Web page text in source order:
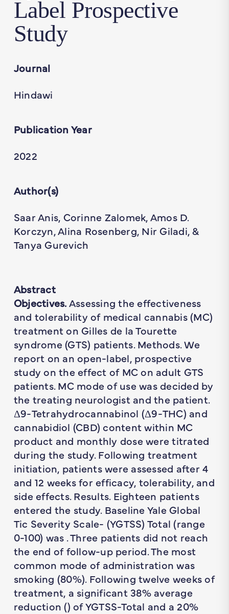
Label Prospective
Study
Journal
Hindawi
Publication Year
2022
Author(s)
Saar Anis, Corinne Zalomek, Amos D.
Korczyn, Alina Rosenberg, Nir Giladi, &
Tanya Gurevich
Abstract
Objectives.Assessing the effectiveness
and tolerability of medical cannabis (MC)
treatment on Gilles de la Tourette
syndrome (GTS) patients. Methods. We
report on an open-label, prospective
study on the effect of MC on adult GTS
patients. MC mode of use was decided by
the treating neurologist and the patient.
Δ9-Tetrahydrocannabinol (Δ9-THC) and
cannabidiol (CBD) content within MC
product and monthly dose were titrated
during the study. Following treatment
initiation, patients were assessed after 4
and 12 weeks for efficacy, tolerability, and
side effects. Results. Eighteen patients
entered the study. Baseline Yale Global
Tic Severity Scale- (YGTSS) Total (range
0-100) was . Three patients did not reach
the end of follow-up period. The most
common mode of administration was
smoking (80%). Following twelve weeks of
treatment, a significant 38% average
reduction () of YGTSS-Total and a 20%